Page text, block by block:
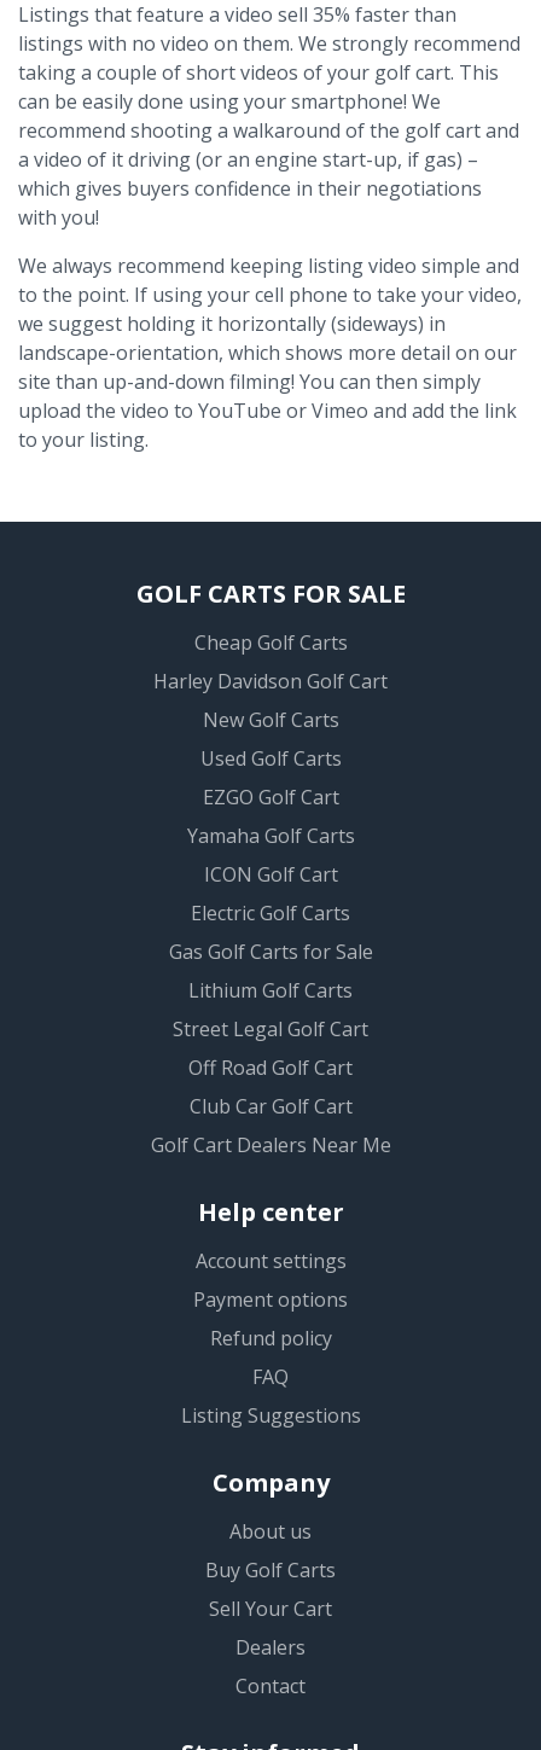
Listings that feature a video sell 35% faster than
listings with no video on them. We strongly recommend
taking a couple of short videos of your golf cart. This
can be easily done using your smartphone! We
recommend shooting a walkaround of the golf cart and
a video of it driving (or an engine start-up, if gas) –
which gives buyers confidence in their negotiations
with you!
We always recommend keeping listing video simple and
to the point. If using your cell phone to take your video,
we suggest holding it horizontally (sideways) in
landscape-orientation, which shows more detail on our
site than up-and-down filming! You can then simply
upload the video to YouTube or Vimeo and add the link
to your listing.
GOLF CARTS FOR SALE
Cheap Golf Carts
Harley Davidson Golf Cart
New Golf Carts
Used Golf Carts
EZGO Golf Cart
Yamaha Golf Carts
ICON Golf Cart
Electric Golf Carts
Gas Golf Carts for Sale
Lithium Golf Carts
Street Legal Golf Cart
Off Road Golf Cart
Club Car Golf Cart
Golf Cart Dealers Near Me
Help center
Account settings
Payment options
Refund policy
FAQ
Listing Suggestions
Company
About us
Buy Golf Carts
Sell Your Cart
Dealers
Contact